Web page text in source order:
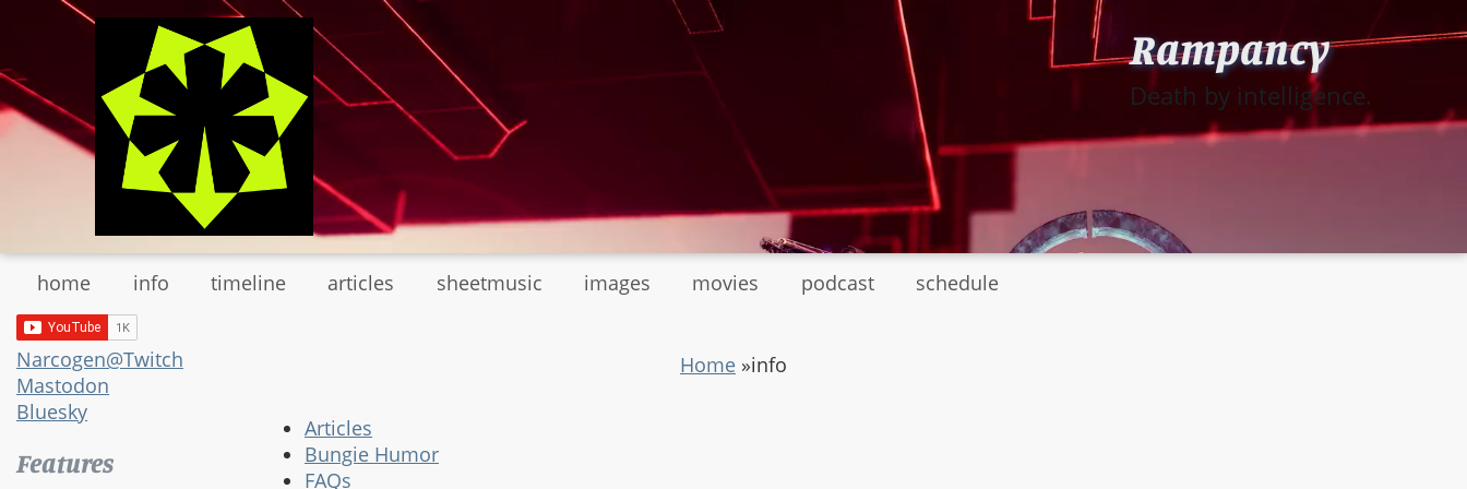
main
content
Rampancy
Death by intelligence.
home info timeline articles sheetmusic images movies podcast schedule
Narcogen@Twitch
Mastodon
Bluesky
Features
Home »info
Articles
Bungie Humor
FAQs